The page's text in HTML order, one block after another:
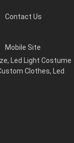
Contact Us
Mobile Site
,
Led Light Costume
Clothes,
Led